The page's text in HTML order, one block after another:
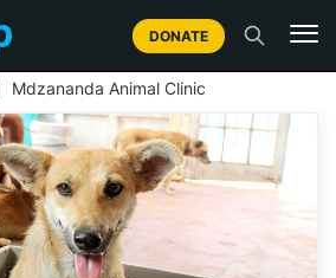
DONATE
| Mdzananda Animal Clinic